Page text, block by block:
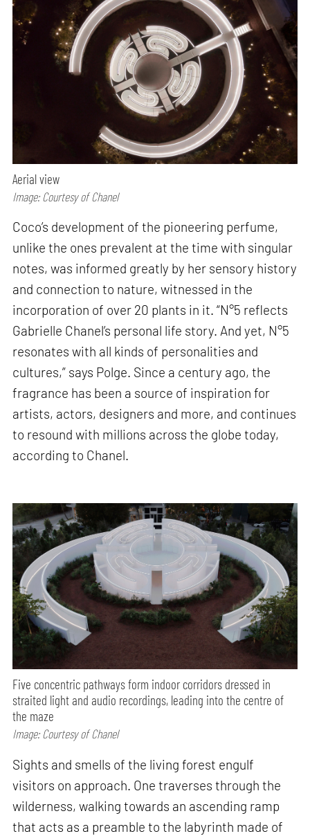
Aerial view
Image: Courtesy of Chanel
Coco’s development of the pioneering perfume,
unlike the ones prevalent at the time with singular
notes, was informed greatly by her sensory history
and connection to nature, witnessed in the
incorporation of over 20 plants in it. “N°5 reflects
Gabrielle Chanel’s personal life story. And yet, N°5
resonates with all kinds of personalities and
cultures,” says Polge. Since a century ago, the
fragrance has been a source of inspiration for
artists, actors, designers and more, and continues
to resound with millions across the globe today,
according to Chanel.
Five concentric pathways form indoor corridors dressed in
straited light and audio recordings, leading into the centre of
the maze
Image: Courtesy of Chanel
Sights and smells of the living forest engulf
visitors on approach. One traverses through the
wilderness, walking towards an ascending ramp
that acts as a preamble to the labyrinth made of